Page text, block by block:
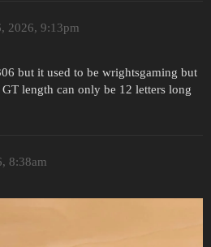
2026, 9:13pm
but it used to be wrightsgaming but
length can only be 12 letters long
8:38am